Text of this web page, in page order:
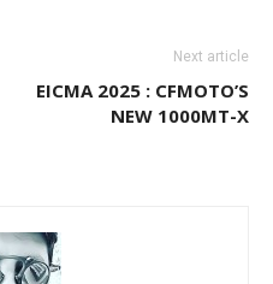
Next article
EICMA 2025 : CFMOTO’S
NEW 1000MT-X